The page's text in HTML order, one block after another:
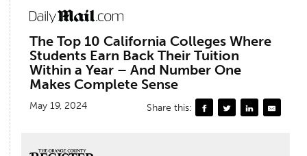
The Top 10 California Colleges Where
Students Earn Back Their Tuition
Within a Year – And Number One
Makes Complete Sense
May 19, 2024 Share this: